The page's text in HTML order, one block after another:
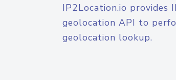
IP2Location.io provides
geolocation API to
geolocation lookup.